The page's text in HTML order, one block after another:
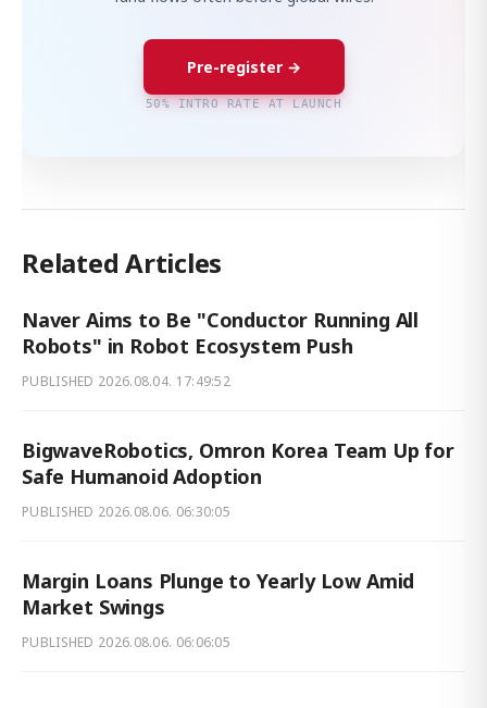
Pre-register →
50% INTRO RATE AT LAUNCH
Related Articles
Naver Aims to Be "Conductor Running All
Robots" in Robot Ecosystem Push
PUBLISHED 2026.08.04. 17:49:52
BigwaveRobotics, Omron Korea Team Up for
Safe Humanoid Adoption
PUBLISHED 2026.08.06. 06:30:05
Margin Loans Plunge to Yearly Low Amid
Market Swings
PUBLISHED 2026.08.06. 06:06:05